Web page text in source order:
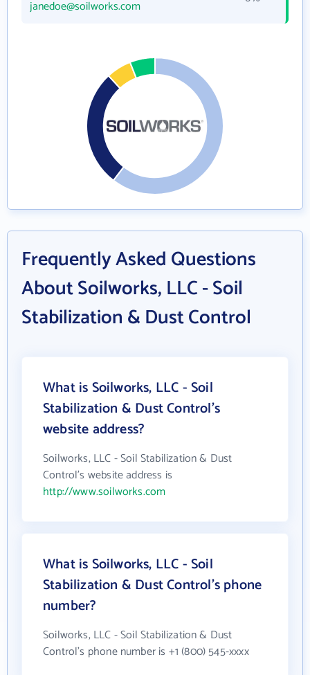
janedoe@soilworks.com
Frequently Asked Questions
About Soilworks, LLC - Soil
Stabilization & Dust Control
What is Soilworks, LLC - Soil
Stabilization & Dust Control's
website address?
Soilworks, LLC - Soil Stabilization & Dust
Control's website address is
http://www.soilworks.com
What is Soilworks, LLC - Soil
Stabilization & Dust Control's phone
number?
Soilworks, LLC - Soil Stabilization & Dust
Control's phone number is +1 (800) 545-xxxx